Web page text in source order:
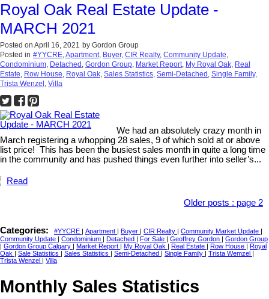
Royal Oak Real Estate Update -
MARCH 2021
Posted on April 16, 2021 by Gordon Group
Posted in #YYCRE,Apartment, Buyer, CIR Realty, Community Update,
Condominium, Detached , Gordon Group, Market Report, My Royal Oak, Real
Estate, Row House, Royal Oak, Sales Statistics, Semi-Detached , Single Family,
Trista Wenzel , Villa
We had an absolutely crazy month in
March registering a whopping 28 sales, 9 of which sold at or above
list price! This has been the busiest sales month in quite a long time
in the community and has pushed things even further into seller’s...
Read
Older posts : page 2
Categories: #YYCRE | Apartment | Buyer | CIR Realty | Community Market Update |
Community Update | Condominium | Detached | For Sale | Geoffrey Gordon | Gordon Group
| Gordon Group Calgary | Market Report | My Royal Oak | Real Estate | Row House | Royal
Oak | Sale Statistics | Sales Statistics | Semi-Detached | Single Family | Trista Wemzel |
Trista Wenzel | Villa
Monthly Sales Statistics